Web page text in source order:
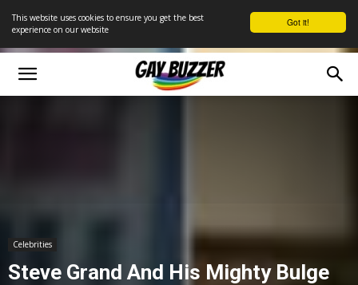
Got it!
This website uses cookies to ensure you get the best
experience on our website
Celebrities
Steve Grand And His Mighty Bulge